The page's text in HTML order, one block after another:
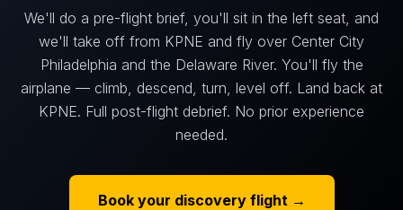
We'll do a pre-flight brief, you'll sit in the left seat, and
we'll take off from KPNE and fly over Center City
Philadelphia and the Delaware River. You'll fly the
airplane — climb, descend, turn, level off. Land back at
KPNE. Full post-flight debrief. No prior experience
needed.
Book your discovery flight →